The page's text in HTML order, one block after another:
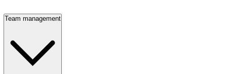
Team management